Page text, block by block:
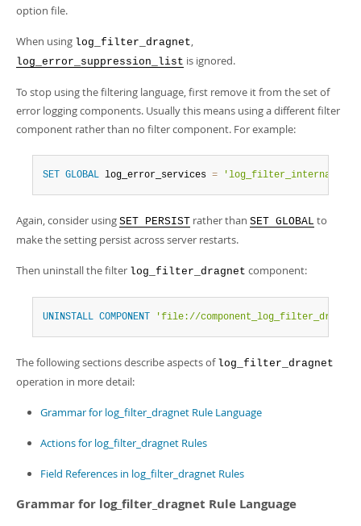
option file.
When using log_filter_dragnet,
log_error_suppression_list is ignored.
To stop using the filtering language, first remove it from the set of
error logging components. Usually this means using a different filter
component rather than no filter component. For example:
SET GLOBAL log_error_services = 'log_filter_internal;
Again, consider using SET PERSIST rather than SET GLOBAL to
make the setting persist across server restarts.
Then uninstall the filter log_filter_dragnet component:
UNINSTALL COMPONENT 'file://
The following sections describe aspects of log_filter_dragnet
operation in more detail:
Grammar for log_filter_dragnet Rule Language
Actions for log_filter_dragnet Rules
Field References in log_filter_dragnet Rules
Grammar for log_filter_dragnet Rule Language